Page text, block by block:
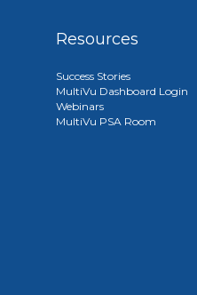
Resources
Success Stories
MultiVu Dashboard Login
Webinars
MultiVu PSA Room